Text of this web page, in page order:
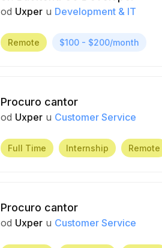
od Uxper u Development & IT
Remote $100 - $200/month
Procuro cantor
od Uxper u Customer Service
Full Time Internship Remote
Procuro cantor
od Uxper u Customer Service